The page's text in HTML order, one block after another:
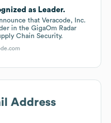
as Leader.
that Veracode, Inc.
in the GigaOm Radar
Chain Security.
Address